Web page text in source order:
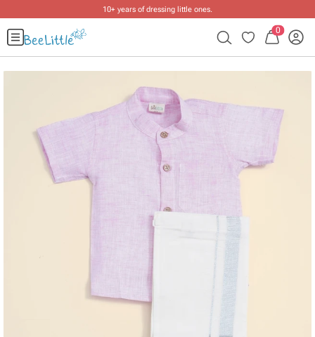
10+ years of dressing little ones.
0